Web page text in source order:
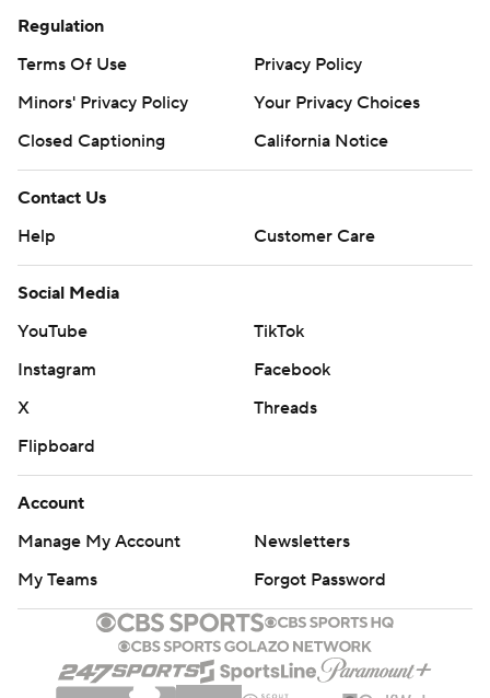
Regulation
Terms Of Use
Privacy Policy
Minors' Privacy Policy
Your Privacy Choices
Closed Captioning
California Notice
Contact Us
Help
Customer Care
Social Media
YouTube
TikTok
Instagram
Facebook
X
Threads
Flipboard
Account
Manage My Account
Newsletters
My Teams
Forgot Password